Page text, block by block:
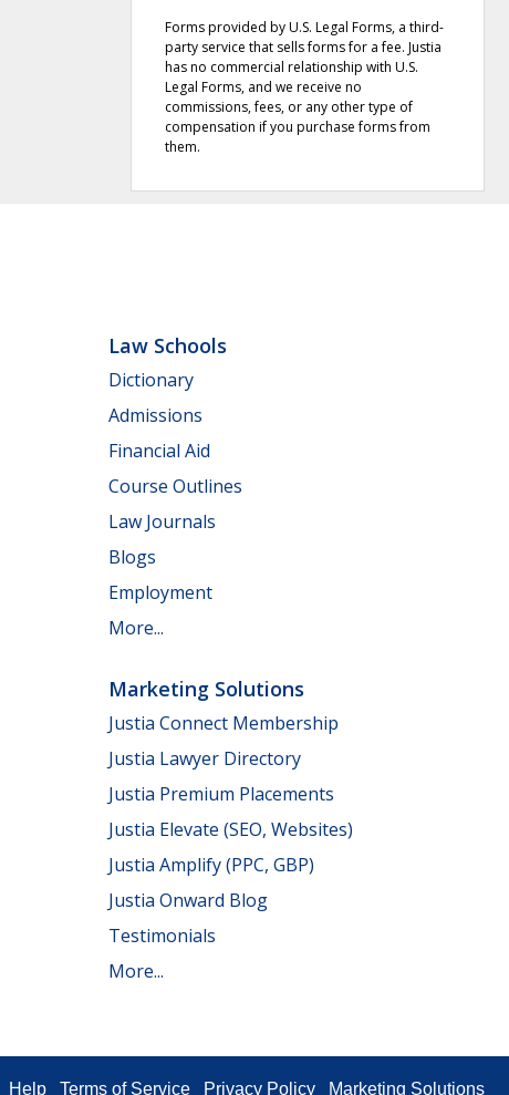
Forms provided by U.S. Legal Forms, a third-
party service that sells forms for a fee. Justia
has no commercial relationship with U.S.
Legal Forms, and we receive no
commissions, fees, or any other type of
compensation if you purchase forms from
them.
Law Schools
Dictionary
Admissions
Financial Aid
Course Outlines
Law Journals
Blogs
Employment
More...
Marketing Solutions
Justia Connect Membership
Justia Lawyer Directory
Justia Premium Placements
Justia Elevate (SEO, Websites)
Justia Amplify (PPC, GBP)
Justia Onward Blog
Testimonials
More...
Help Terms of Service Privacy Policy Marketing Solutions